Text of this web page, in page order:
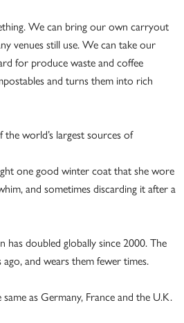
We can bring our own carryout
venues still use. We can take our
for produce waste and coffee
and turns them into rich
world’s largest sources of
one good winter coat that she wore
and sometimes discarding it after a
doubled globally since 2000. The
and wears them fewer times.
as Germany, France and the U.K.